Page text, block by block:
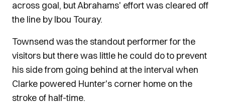
across goal, but Abrahams' effort was cleared off
the line by Ibou Touray.
Townsend was the standout performer for the
visitors but there was little he could do to prevent
his side from going behind at the interval when
Clarke powered Hunter's corner home on the
stroke of half-time.